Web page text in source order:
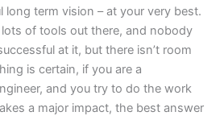
long term vision – at your very best.
lots of tools out there, and nobody
at it, but there isn’t room
is certain, if you are a
and you try to do the work
a major impact, the best answer